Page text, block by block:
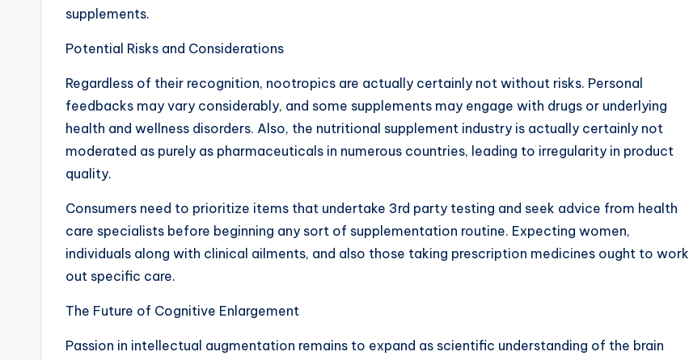
supplements.
Potential Risks and Considerations
Regardless of their recognition, nootropics are actually certainly not without risks. Personal
feedbacks may vary considerably, and some supplements may engage with drugs or underlying
health and wellness disorders. Also, the nutritional supplement industry is actually certainly not
moderated as purely as pharmaceuticals in numerous countries, leading to irregularity in product
quality.
Consumers need to prioritize items that undertake 3rd party testing and seek advice from health
care specialists before beginning any sort of supplementation routine. Expecting women,
individuals along with clinical ailments, and also those taking prescription medicines ought to work
out specific care.
The Future of Cognitive Enlargement
Passion in intellectual augmentation remains to expand as scientific understanding of the brain